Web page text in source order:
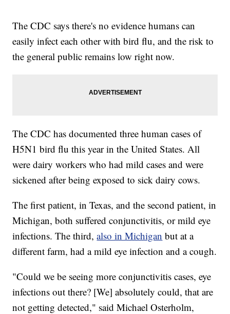
The CDC says there's no evidence humans can
easily infect each other with bird flu, and the risk to
the general public remains low right now.
The CDC has documented three human cases of
H5N1 bird flu this year in the United States. All
were dairy workers who had mild cases and were
sickened after being exposed to sick dairy cows.
The first patient, in Texas, and the second patient, in
Michigan, both suffered conjunctivitis, or mild eye
infections. The third,also in Michigan but at a
different farm, had a mild eye infection and a cough.
"Could we be seeing more conjunctivitis cases, eye
infections out there? [We] absolutely could, that are
not getting detected," said Michael Osterholm,